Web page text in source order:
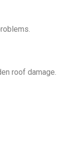
roof damage.